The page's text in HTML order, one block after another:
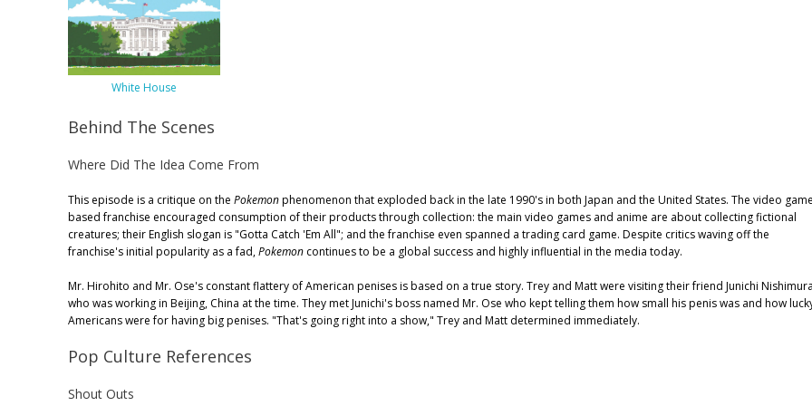
White House
Behind The Scenes
Where Did The Idea Come From
This episode is a critique on the Pokemonphenomenon that exploded back in the late 1990's in both Japan and the United States. The video
based franchise encouraged consumption of their products through collection: the main video games and anime are about collecting fictional
creatures; their English slogan is "Gotta Catch 'Em All"; and the franchise even spanned a trading card game. Despite critics waving off the
franchise's initial popularity as a fad,Pokemon continues to be a global success and highly influential in the media today.
Mr. Hirohito and Mr. Ose's constant flattery of American penises is based on a true story. Trey and Matt were visiting their friend Junichi
who was working in Beijing, China at the time. They met Junichi's boss named Mr. Ose who kept telling them how small his penis was and how
Americans were for having big penises. "That's going right into a show," Trey and Matt determined immediately.
Pop Culture References
Shout Outs